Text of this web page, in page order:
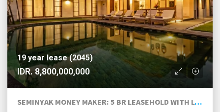
19 year lease (2045)
IDR. 8,800,000,000
SEMINYAK MONEY MAKER: 5 BR LEASEHOLD WITH LOTS OF UPSIDE!